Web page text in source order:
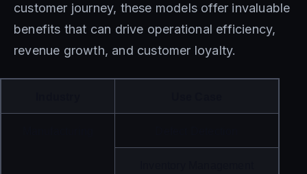
customer journey, these models offer invaluable
benefits that can drive operational efficiency,
revenue growth, and customer loyalty.